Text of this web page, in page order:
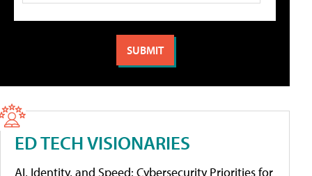
ED TECH VISIONARIES
AI, Identity, and Speed: Cybersecurity Priorities for